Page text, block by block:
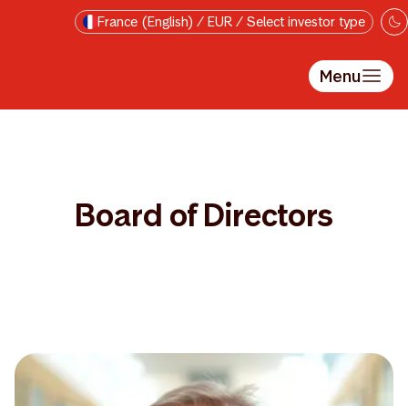
Skip to main contentFrance (English) / EUR / Select investor type
Menu
Board of Directors